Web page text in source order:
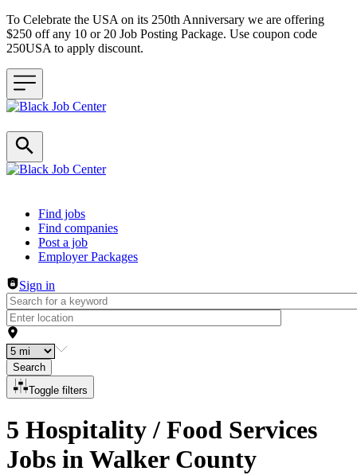
To Celebrate the USA on its 250th Anniversary we are offering
$250 off any 10 or 20 Job Posting Package. Use coupon code
250USA to apply discount.
Header navigation
Find jobs
Find companies
Post a job
Employer Packages
Sign in
Search
Toggle filters
5 Hospitality / Food Services
Jobs in Walker County